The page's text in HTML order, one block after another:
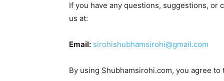
If you have any questions, suggestions, or
us at:
Email: sirohishubhamsirohi@gmail.com
By using Shubhamsirohi.com, you agree